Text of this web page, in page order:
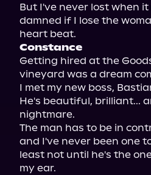
But I've never lost when
damned if I lose the
Constance
Getting hired at the
vineyard was a dream
I met my new boss,
He's beautiful, brilliant...
nightmare.
The man has to be in
and I've never been one
least not until he's the
my ear.